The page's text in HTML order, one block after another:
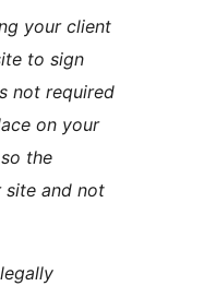
your client
to sign
not required
on your
the
site and not